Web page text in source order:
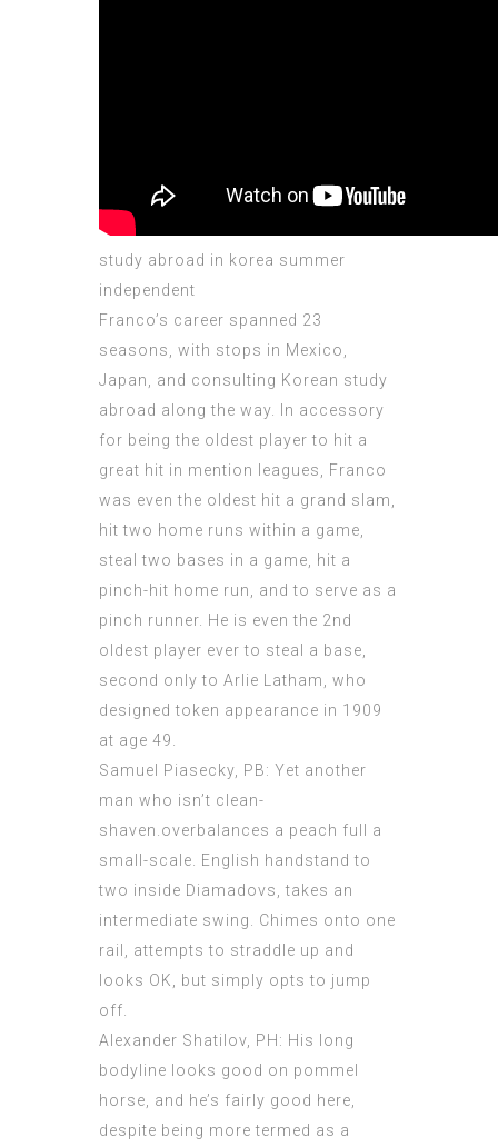
study abroad in korea summer
independent
Franco’s career spanned 23
seasons, with stops in Mexico,
Japan, and consulting Korean study
abroad along the way. In accessory
for being the oldest player to hit a
great hit in mention leagues, Franco
was even the oldest hit a grand slam,
hit two home runs within a game,
steal two bases in a game, hit a
pinch-hit home run, and to serve as a
pinch runner. He is even the 2nd
oldest player ever to steal a base,
second only to Arlie Latham, who
designed token appearance in 1909
at age 49.
Samuel Piasecky, PB: Yet another
man who isn’t clean-
shaven.overbalances a peach full a
small-scale. English handstand to
two inside Diamadovs, takes an
intermediate swing. Chimes onto one
rail, attempts to straddle up and
looks OK, but simply opts to jump
off.
Alexander Shatilov, PH: His long
bodyline looks good on pommel
horse, and he’s fairly good here,
despite being more termed as a